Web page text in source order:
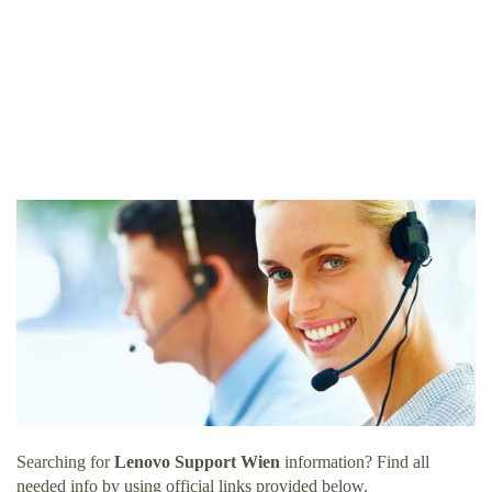
Searching forLenovo Support Wien information? Find all
needed info by using official links provided below.